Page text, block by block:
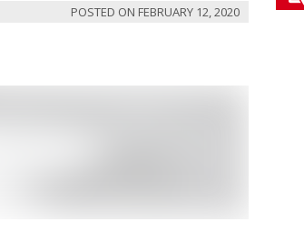
POSTED ON FEBRUARY 12, 2020